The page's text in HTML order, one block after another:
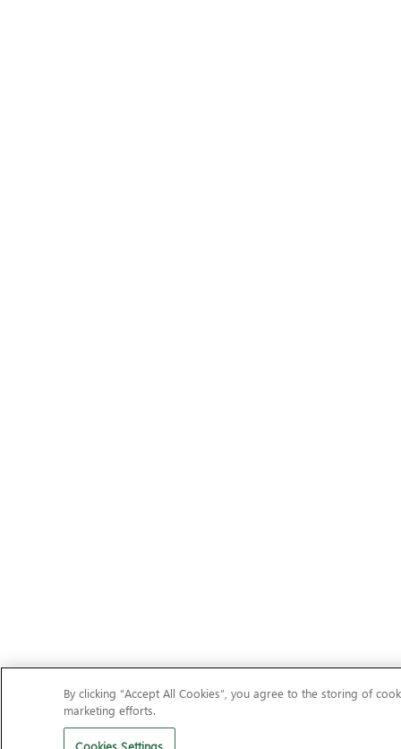
By clicking “Accept All Cookies”, you agree to the storing of
marketing efforts.
Cookies Settings